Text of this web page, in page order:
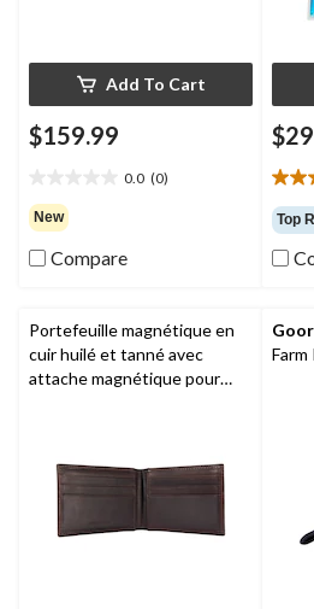
Add To Cart
$159.99
0.0 (0)
out
of
5
New
Compare
5.0
out
of
5
Top
Portefeuille magnétique en
cuir huilé et tanné avec
attache magnétique pour
Farm